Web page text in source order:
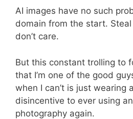
AI images have no such
domain from the start.
don’t care.
But this constant trolling to
that I’m one of the good
when I can’t is just wearing
disincentive to ever using
photography again.